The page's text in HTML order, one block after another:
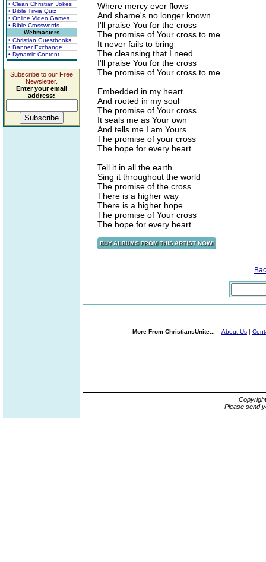
• Clean Christian Jokes
• Bible Trivia Quiz
• Online Video Games
• Bible Crosswords
Webmasters
• Christian Guestbooks
• Banner Exchange
• Dynamic Content
Subscribe to our Free
Newsletter.
Enter your email
address:
Where mercy ever flows
And shame's no longer known
I'll praise You for the cross
The promise of Your cross to me
It never fails to bring
The cleansing that I need
I'll praise You for the cross
The promise of Your cross to me
Embedded in my heart
And rooted in my soul
The promise of Your cross
It seals me as Your own
And tells me I am Yours
The promise of your cross
The hope for every heart
Tell it in all the earth
Sing it throughout the world
The promise of the cross
There is a higher way
There is a higher hope
The promise of Your cross
The hope for every heart
More From ChristiansUnite... About Us |
Please send